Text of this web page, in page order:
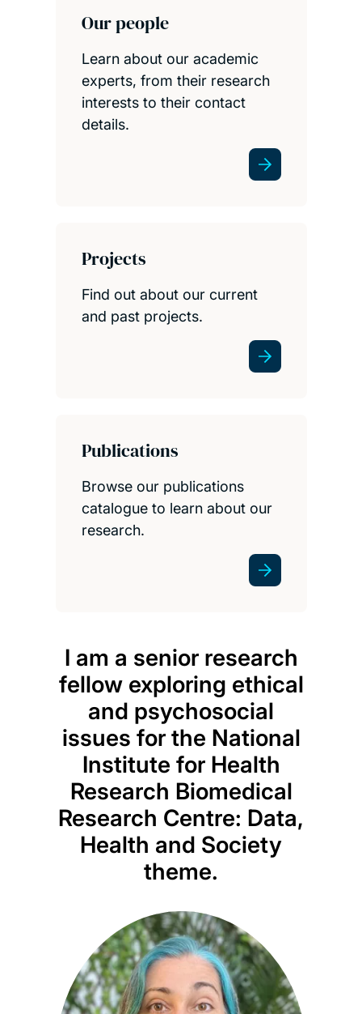
Our people
Learn about our academic
experts, from their research
interests to their contact
details.
Projects
Find out about our current
and past projects.
Publications
Browse our publications
catalogue to learn about our
research.
I am a senior research
fellow exploring ethical
and psychosocial
issues for the National
Institute for Health
Research Biomedical
Research Centre: Data,
Health and Society
theme.